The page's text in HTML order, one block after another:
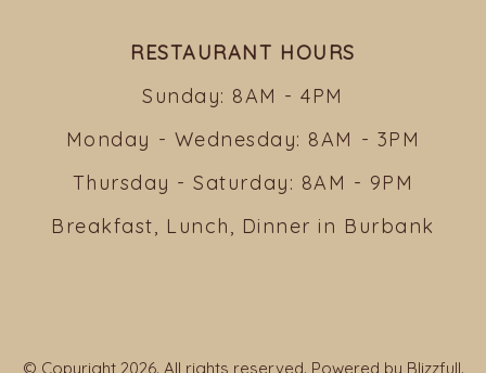
RESTAURANT HOURS
Sunday: 8AM - 4PM
Monday - Wednesday: 8AM - 3PM
Thursday - Saturday: 8AM - 9PM
Breakfast, Lunch, Dinner in Burbank
© Copyright 2026. All rights reserved. Powered by Blizzfull.